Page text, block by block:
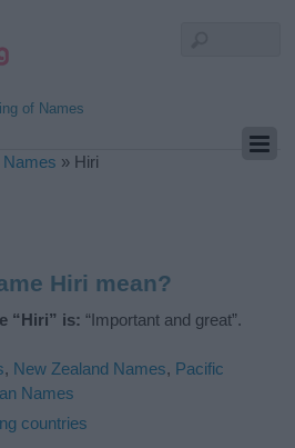
of Names
Names » Hiri
Hiri mean?
“Hiri” is: “Important and great”.
, New Zealand Names, Pacific
Names
countries